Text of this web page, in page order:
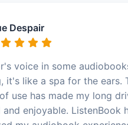
Despair
voice in some
it's like a spa for the ears.
use has made my long
and enjoyable. ListenBook